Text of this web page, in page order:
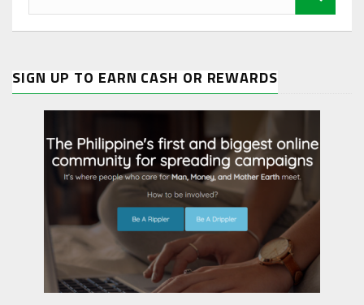
SIGN UP TO EARN CASH OR REWARDS